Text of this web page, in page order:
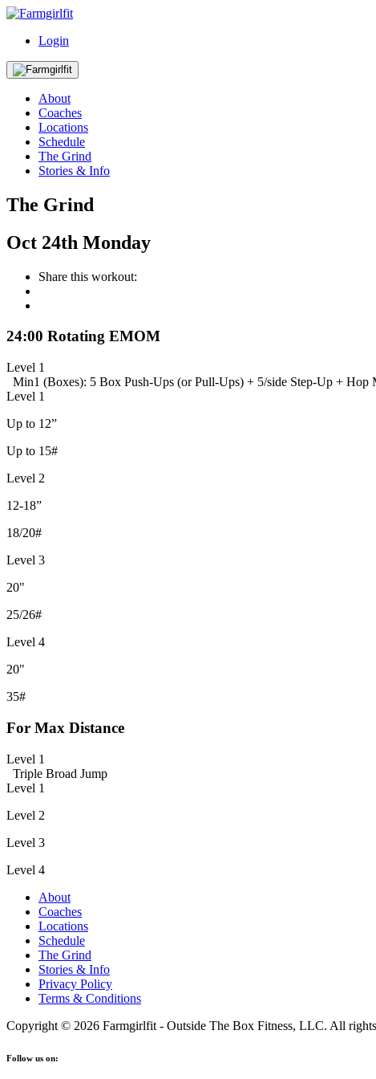
Login
About
Coaches
Locations
Schedule
The Grind
Stories & Info
The Grind
Oct 24th Monday
Share this workout:
24:00 Rotating EMOM
Level 1
Min1 (Boxes): 5 Box Push-Ups (or Pull-Ups) + 5/side Step-Up + Hop
Level 1
Up to 12”
Up to 15#
Level 2
12-18”
18/20#
Level 3
20"
25/26#
Level 4
20"
35#
For Max Distance
Level 1
Triple Broad Jump
Level 1
Level 2
Level 3
Level 4
About
Coaches
Locations
Schedule
The Grind
Stories & Info
Privacy Policy
Terms & Conditions
Copyright © 2026 Farmgirlfit - Outside The Box Fitness, LLC. All rights
Follow us on: